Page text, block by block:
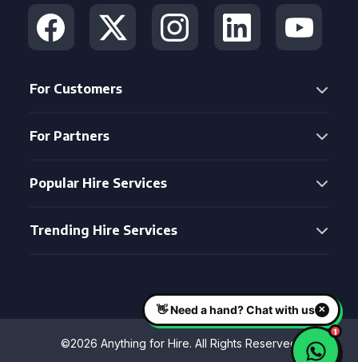
For Customers
For Partners
Popular Hire Services
Trending Hire Services
©2026 Anything for Hire. All Rights Reserved